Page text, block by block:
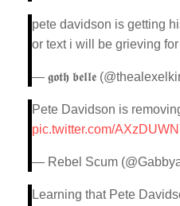
pete davidson is getting
or text i will be grieving
— 𝖌𝖔𝖙𝖍 𝖇𝖊𝖑𝖑𝖊
Pete Davidson is
pic.twitter.com/
— Rebel Scum
Learning that Pete